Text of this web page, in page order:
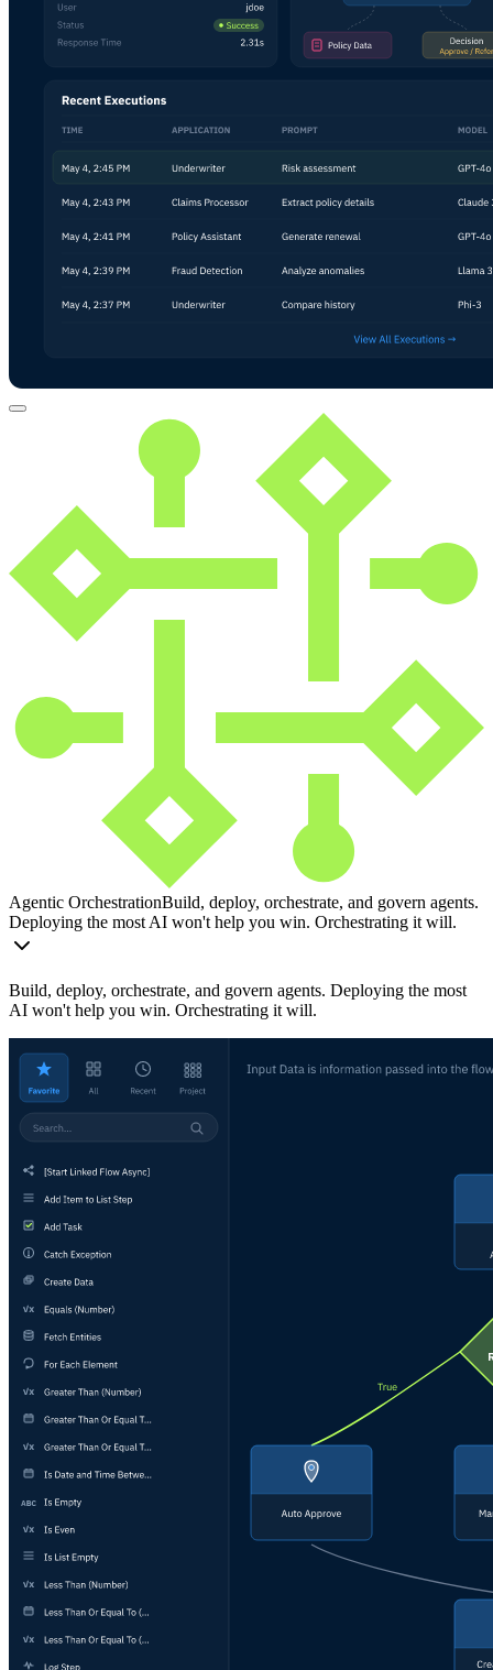
Agentic OrchestrationBuild, deploy, orchestrate, and govern agents.
Deploying the most AI won't help you win. Orchestrating it will.
Build, deploy, orchestrate, and govern agents. Deploying the most
AI won't help you win. Orchestrating it will.